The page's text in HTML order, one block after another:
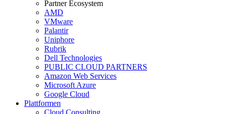
Partner Ecosystem
AMD
VMware
Palantir
Uniphore
Rubrik
Dell Technologies
PUBLIC CLOUD PARTNERS
Amazon Web Services
Microsoft Azure
Google Cloud
Plattformen